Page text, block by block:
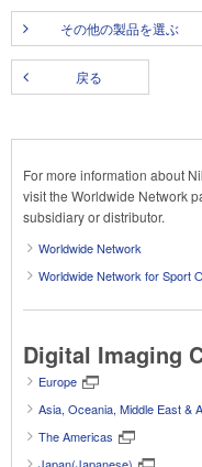
その他の製品を選ぶ
戻る
For more information about
visit the Worldwide Network
subsidiary or distributor.
Worldwide Network
Worldwide Network for Sport
Digital Imaging
Europe
Asia, Oceania, Middle East &
The Americas